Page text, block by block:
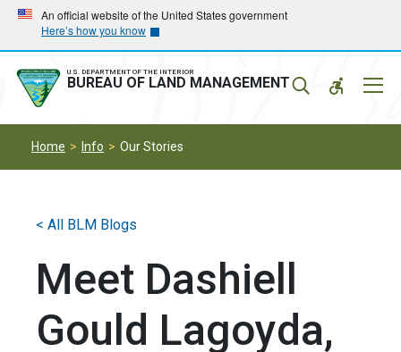
Skip
main
navigation
Skip
main
content
An official website of the United States government
Here’s how you know
U.S. DEPARTMENT OF THE INTERIOR
BUREAU OF LAND MANAGEMENT
Home Info Our Stories
Meet Dashiell
Gould Lagoyda,
< All BLM Blogs